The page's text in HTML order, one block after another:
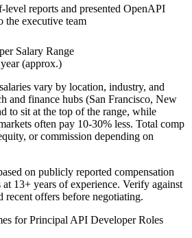
level reports and presented OpenAPI
the executive team
Salary Range
(approx.)
vary by location, industry, and
and finance hubs (San Francisco, New
to sit at the top of the range, while
often pay 10-30% less. Total comp
or commission depending on
on publicly reported compensation
at 13+ years of experience. Verify against
recent offers before negotiating.
forPrincipal API DeveloperRoles